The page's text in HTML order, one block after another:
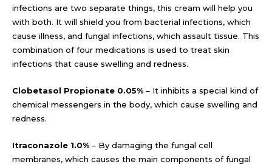
infections are two separate things, this cream will help you
with both. It will shield you from bacterial infections, which
cause illness, and fungal infections, which assault tissue. This
combination of four medications is used to treat skin
infections that cause swelling and redness.
Clobetasol Propionate 0.05% – It inhibits a special kind of
chemical messengers in the body, which cause swelling and
redness.
Itraconazole 1.0% – By damaging the fungal cell
membranes, which causes the main components of fungal